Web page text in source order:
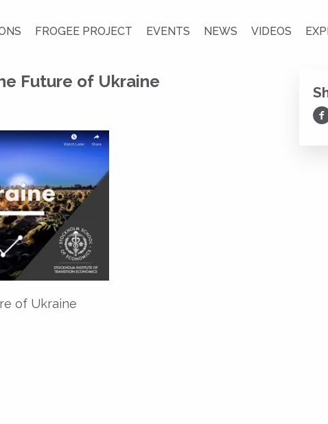
FROGEE PROJECT EVENTS NEWS VIDEOS
Future of Ukraine
of Ukraine